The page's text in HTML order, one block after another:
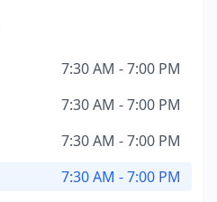
7:30 AM - 7:00 PM
7:30 AM - 7:00 PM
7:30 AM - 7:00 PM
7:30 AM - 7:00 PM